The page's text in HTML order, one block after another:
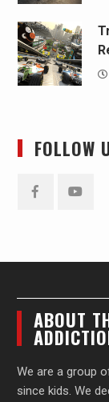
FOLLOW
ABOUT
We are a group
since kids. We